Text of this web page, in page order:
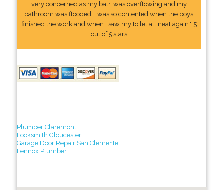
very concerned as my bath was overflowing and my
bathroom was flooded. I was so contented when the boys
finished the work and when I saw my toilet all neat again." 5
out of 5 stars
Plumber Claremont
Locksmith Gloucester
Garage Door Repair San Clemente
Lennox Plumber